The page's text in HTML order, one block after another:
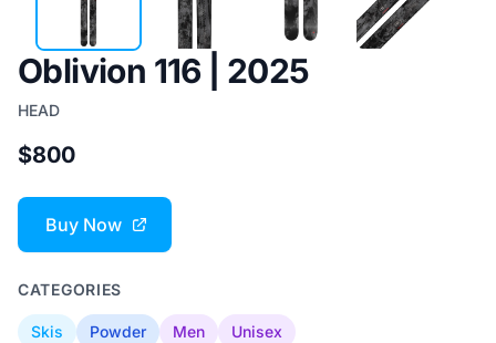
Oblivion 116 | 2025
HEAD
$800
Buy Now
CATEGORIES
Skis Powder Men Unisex